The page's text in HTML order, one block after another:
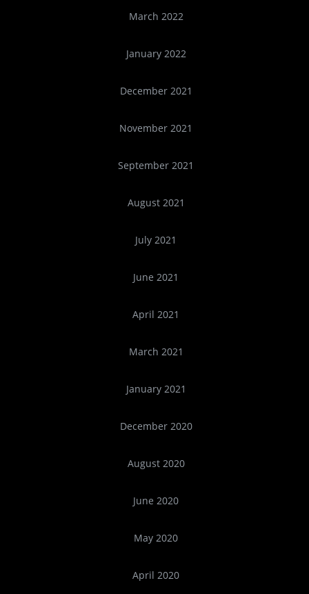
March 2022
January 2022
December 2021
November 2021
September 2021
August 2021
July 2021
June 2021
April 2021
March 2021
January 2021
December 2020
August 2020
June 2020
May 2020
April 2020